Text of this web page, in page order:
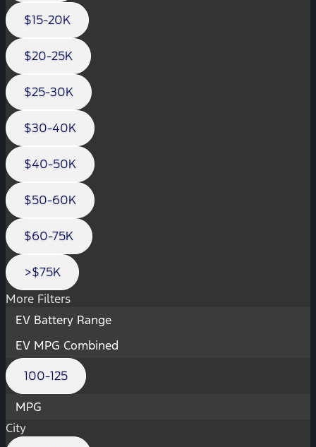
$15-20K
$20-25K
$25-30K
$30-40K
$40-50K
$50-60K
$60-75K
>$75K
More Filters
EV Battery Range
EV MPG Combined
100-125
MPG
City